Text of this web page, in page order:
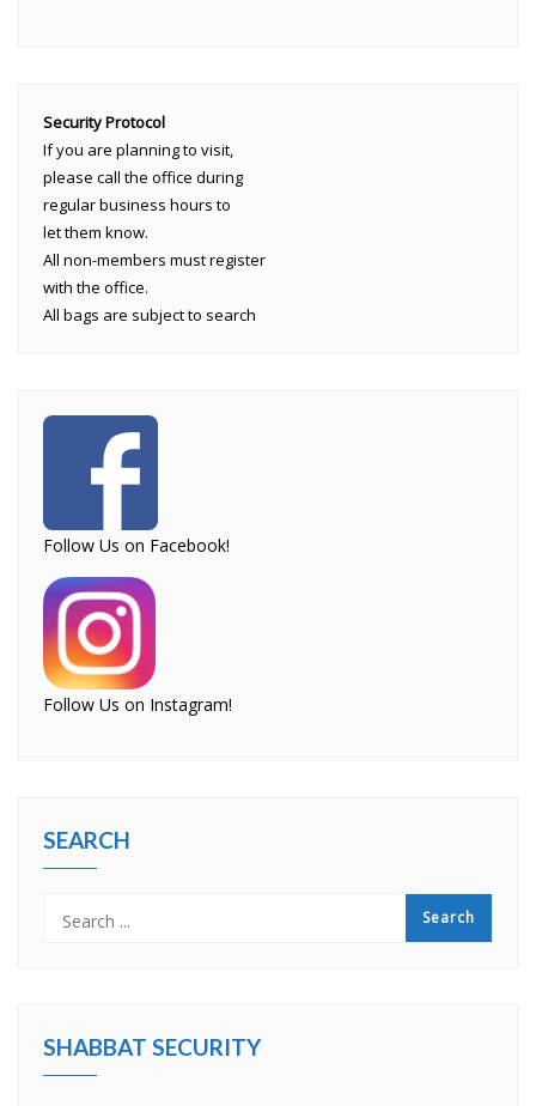
Security Protocol
If you are planning to visit,
please call the office during
regular business hours to
let them know.
All non-members must register
with the office.
All bags are subject to search
Follow Us on Facebook!
Follow Us on Instagram!
SEARCH
SHABBAT SECURITY